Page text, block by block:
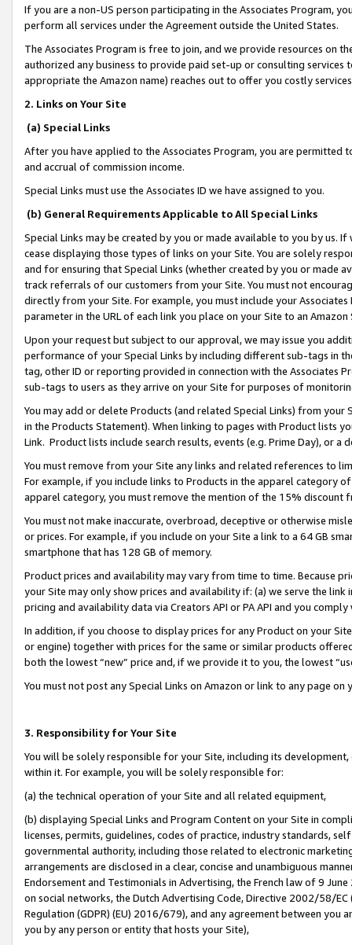
If you are a non-US person participating in the Associates Program,
perform all services under the Agreement outside the United States.
The Associates Program is free to join, and we provide resources on
authorized any business to provide paid set-up or consulting
appropriate the Amazon name) reaches out to offer you costly
2. Links on Your Site
(a) Special Links
After you have applied to the Associates Program, you are permitted
and accrual of commission income.
Special Links must use the Associates ID we have assigned to you.
(b) General Requirements Applicable to All Special Links
Special Links may be created by you or made available to you by us.
cease displaying those types of links on your Site. You are solely
and for ensuring that Special Links (whether created by you or
track referrals of our customers from your Site. You must not
directly from your Site. For example, you must include your
parameter in the URL of each link you place on your Site to an
Upon your request but subject to our approval, we may issue you
performance of your Special Links by including different sub-tags in
tag, other ID or reporting provided in connection with the Associates
sub-tags to users as they arrive on your Site for purposes of
You may add or delete Products (and related Special Links) from
in the Products Statement). When linking to pages with Product lists
Link. Product lists include search results, events (e.g. Prime Day), or a
You must remove from your Site any links and related references to
For example, if you include links to Products in the apparel category
apparel category, you must remove the mention of the 15% discount
You must not make inaccurate, overbroad, deceptive or otherwise
or prices. For example, if you include on your Site a link to a 64 GB
smartphone that has 128 GB of memory.
Product prices and availability may vary from time to time. Because
your Site may only show prices and availability if: (a) we serve the
pricing and availability data via Creators API or PA API and you
In addition, if you choose to display prices for any Product on your
or engine) together with prices for the same or similar products
both the lowest “new” price and, if we provide it to you, the lowest
You must not post any Special Links on Amazon or link to any page
3. Responsibility for Your Site
You will be solely responsible for your Site, including its
within it. For example, you will be solely responsible for:
(a) the technical operation of your Site and all related equipment,
(b) displaying Special Links and Program Content on your Site in
licenses, permits, guidelines, codes of practice, industry standards,
governmental authority, including those related to electronic
arrangements are disclosed in a clear, concise and unambiguous
Endorsement and Testimonials in Advertising, the French law of 9
on social networks, the Dutch Advertising Code, Directive 2002/58/
Regulation (GDPR) (EU) 2016/679), and any agreement between
you by any person or entity that hosts your Site),